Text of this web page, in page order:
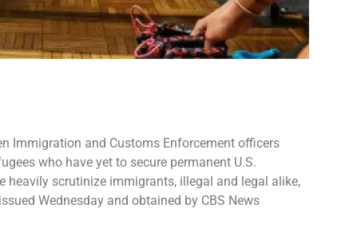
Immigration and Customs Enforcement officers
who have yet to secure permanent U.S.
heavily scrutinize immigrants, illegal and legal alike,
Wednesday and obtained by CBS News